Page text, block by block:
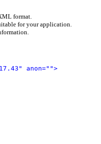
format.
for your application.
anon="">